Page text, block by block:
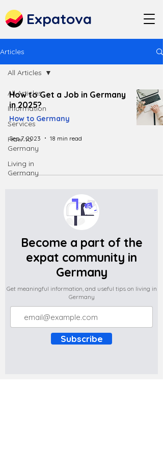
Expatova
Articles
All Articles
Information
Services
How to
Germany
Living in
Germany
All Articles
How to Get a Job in Germany
in 2025?
How to Germany
Sep 7, 2023 18 min read
Become a part of the
expat community in
Germany
Get meaningful information, and useful tips on living in
Germany
Subscribe